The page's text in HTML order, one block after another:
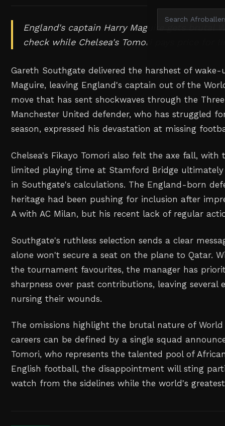
England's captain Harry Maguire gets brutal
check while Chelsea's Tomori pays price for
Gareth Southgate delivered the harshest of
Maguire, leaving England's captain out of the
move that has sent shockwaves through the
Manchester United defender, who has struggled
season, expressed his devastation at missing
Chelsea's Fikayo Tomori also felt the axe fall, with
limited playing time at Stamford Bridge
in Southgate's calculations. The England-born
heritage had been pushing for inclusion after
A with AC Milan, but his recent lack of regular
Southgate's ruthless selection sends a clear
alone won't secure a seat on the plane to Qatar.
the tournament favourites, the manager has
sharpness over past contributions, leaving several
nursing their wounds.
The omissions highlight the brutal nature of World
careers can be defined by a single squad
Tomori, who represents the talented pool of
English football, the disappointment will sting
watch from the sidelines while the world's